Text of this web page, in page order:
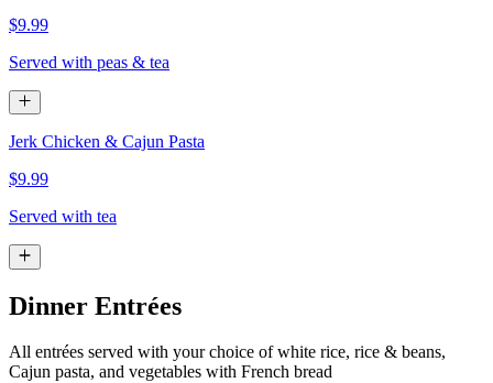
$9.99
Served with peas & tea
Jerk Chicken & Cajun Pasta
$9.99
Served with tea
Dinner Entrées
All entrées served with your choice of white rice, rice & beans,
Cajun pasta, and vegetables with French bread